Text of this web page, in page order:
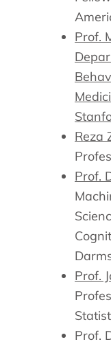
Prof.
Reza
Prof.
Prof.
Prof.